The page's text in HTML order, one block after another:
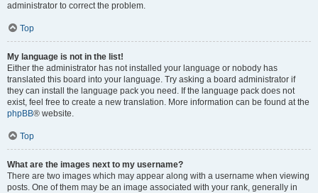
administrator to correct the problem.
Top
My language is not in the list!
Either the administrator has not installed your language or nobody has
translated this board into your language. Try asking a board administrator if
they can install the language pack you need. If the language pack does not
exist, feel free to create a new translation. More information can be found at the
phpBB® website.
Top
What are the images next to my username?
There are two images which may appear along with a username when viewing
posts. One of them may be an image associated with your rank, generally in